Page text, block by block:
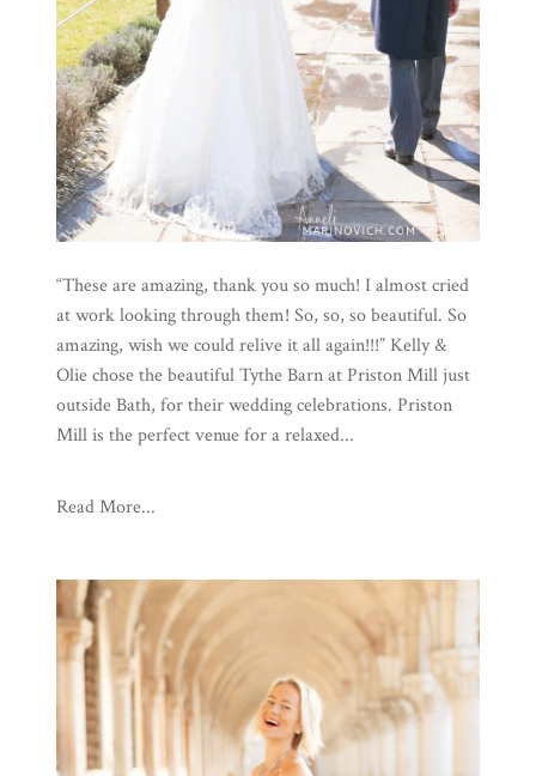
“These are amazing, thank you so much! I almost cried
at work looking through them! So, so, so beautiful. So
amazing, wish we could relive it all again!!!” Kelly &
Olie chose the beautiful Tythe Barn at Priston Mill just
outside Bath, for their wedding celebrations. Priston
Mill is the perfect venue for a relaxed...
Read More...